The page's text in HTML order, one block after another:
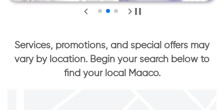
Services, promotions, and special offers may
vary by location. Begin your search below to
find your local Maaco.